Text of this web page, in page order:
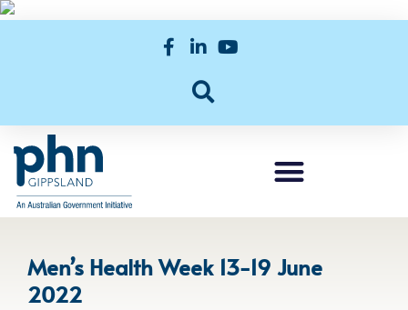
Men’s Health Week 13-19 June
2022